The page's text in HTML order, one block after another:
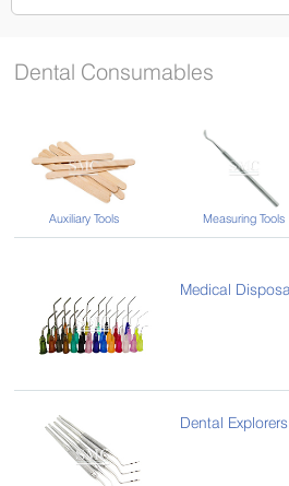
Dental Consumables
Auxiliary Tools Measuring Tools
Dental Explorers